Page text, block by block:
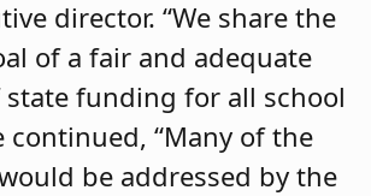
director. “We share the
of a fair and adequate
funding for all school
continued, “Many of the
be addressed by the